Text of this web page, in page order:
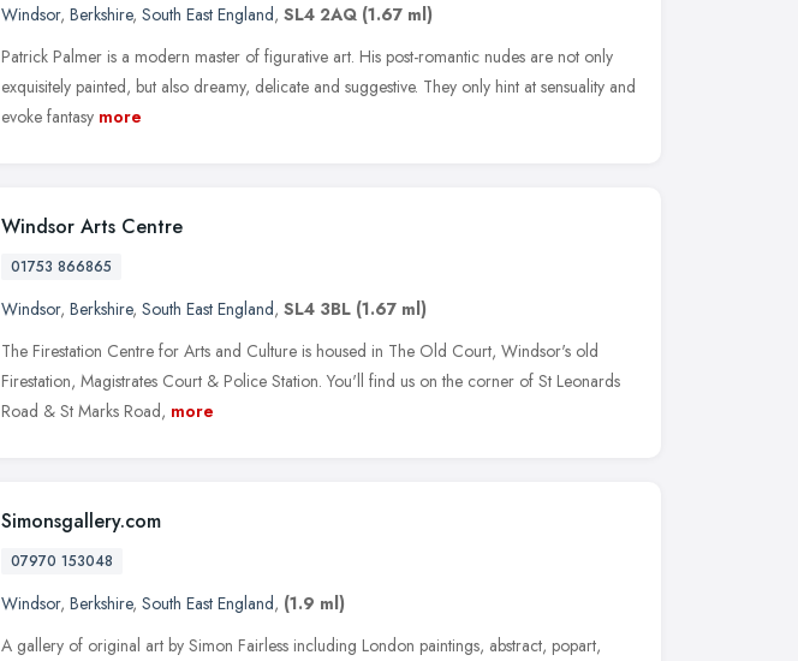
Windsor, Berkshire, South East England, SL4 2AQ (1.67 ml)
Patrick Palmer is a modern master of figurative art. His post-romantic nudes are not only
exquisitely painted, but also dreamy, delicate and suggestive. They only hint at sensuality and
evoke fantasy more
Windsor Arts Centre
01753 866865
Windsor, Berkshire, South East England, SL4 3BL (1.67 ml)
The Firestation Centre for Arts and Culture is housed in The Old Court, Windsor's old
Firestation, Magistrates Court & Police Station. You'll find us on the corner of St Leonards
Road & St Marks Road, more
Simonsgallery.com
07970 153048
Windsor, Berkshire, South East England, (1.9 ml)
A gallery of original art by Simon Fairless including London paintings, abstract, popart,